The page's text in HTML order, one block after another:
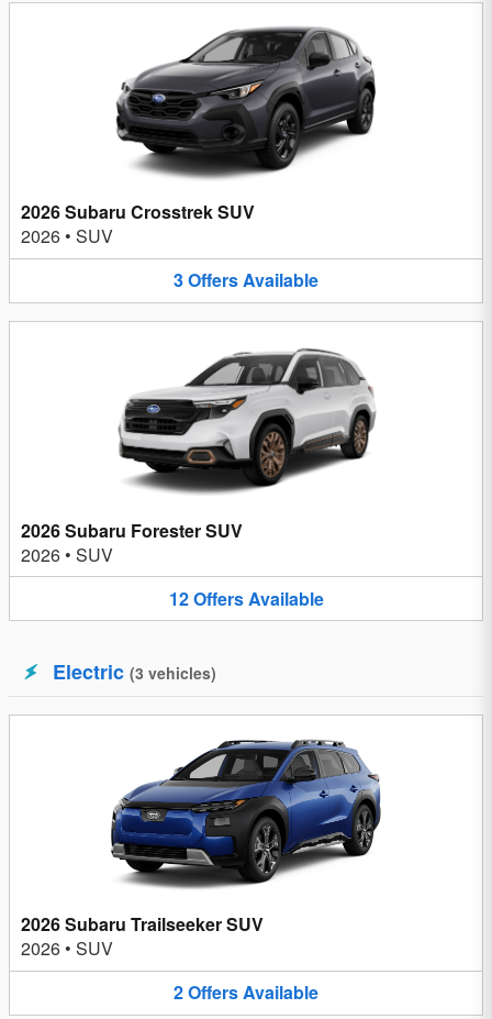
2026 Subaru Crosstrek SUV
2026 • SUV
3OffersAvailable
2026 Subaru Forester SUV
2026 • SUV
12OffersAvailable
Electric (3 vehicles)
2026 Subaru Trailseeker SUV
2026 • SUV
2OffersAvailable